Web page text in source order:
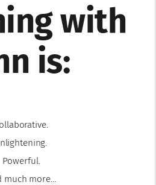
with
is:
Powerful.
much more...